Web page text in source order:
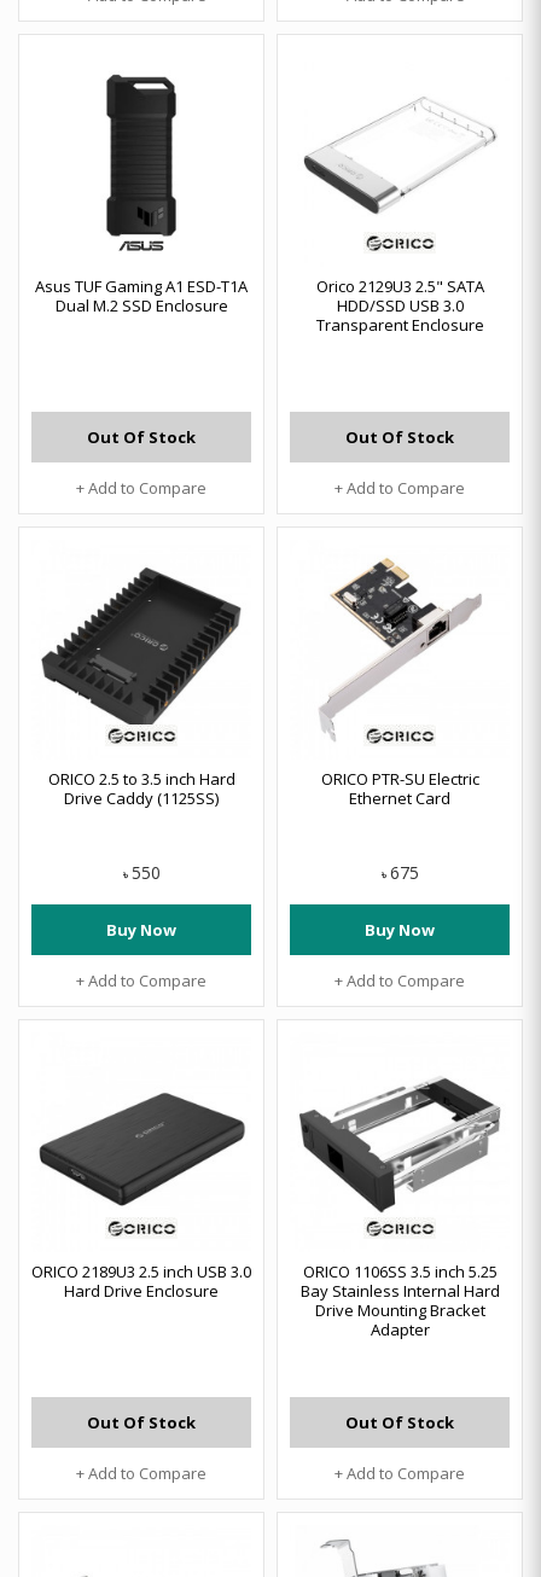
Asus TUF Gaming A1 ESD-T1A
Dual M.2 SSD Enclosure
Out Of Stock
+ Add to Compare
Orico 2129U3 2.5" SATA
HDD/SSD USB 3.0
Transparent Enclosure
Out Of Stock
+ Add to Compare
ORICO 2.5 to 3.5 inch Hard
Drive Caddy (1125SS)
৳ 550
Buy Now
+ Add to Compare
ORICO PTR-SU Electric
Ethernet Card
৳ 675
Buy Now
+ Add to Compare
ORICO 2189U3 2.5 inch USB 3.0
Hard Drive Enclosure
Out Of Stock
+ Add to Compare
ORICO 1106SS 3.5 inch 5.25
Bay Stainless Internal Hard
Drive Mounting Bracket
Adapter
Out Of Stock
+ Add to Compare